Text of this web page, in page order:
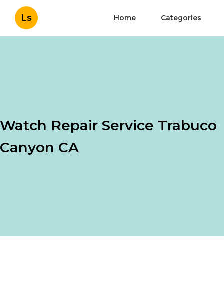
Ls Home Categories
Watch Repair Service Trabuco
Canyon CA